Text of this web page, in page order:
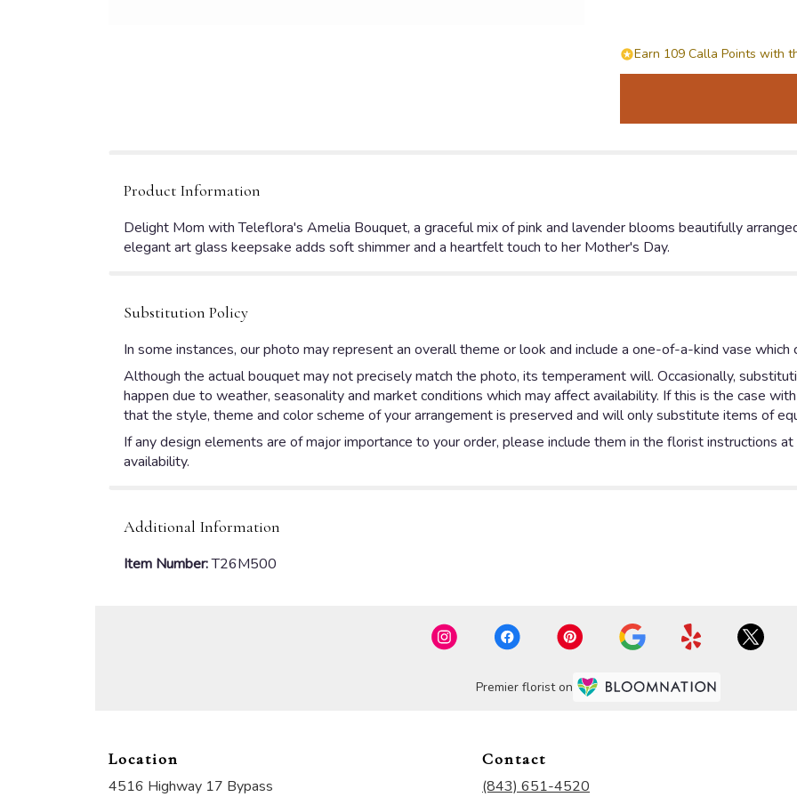
Earn 109 Calla Points with
Product Information
Delight Mom with Teleflora's Amelia Bouquet, a graceful mix of pink and lavender blooms beautifully
elegant art glass keepsake adds soft shimmer and a heartfelt touch to her Mother's Day.
Substitution Policy
In some instances, our photo may represent an overall theme or look and include a one-of-a-kind vase
Although the actual bouquet may not precisely match the photo, its temperament will. Occasionally,
happen due to weather, seasonality and market conditions which may affect availability. If this is the case
that the style, theme and color scheme of your arrangement is preserved and will only substitute items of
If any design elements are of major importance to your order, please include them in the florist instructions
availability.
Additional Information
Item Number:T26M500
Premier florist on
Location
4516 Highway 17 Bypass
Contact
(843) 651-4520